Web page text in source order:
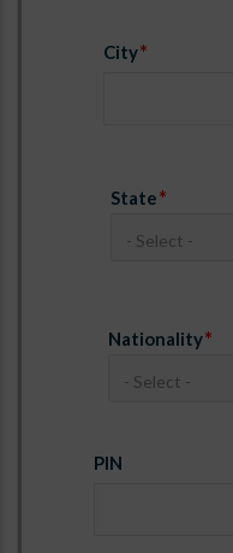
City
State
- Select -
Nationality
- Select -
PIN
PIN